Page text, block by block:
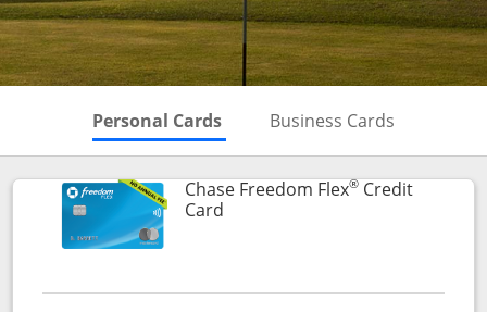
Personal Cards Skips to Personal Cards
Business Cards
Chase Freedom Flex®Credit
CardLinks to product page